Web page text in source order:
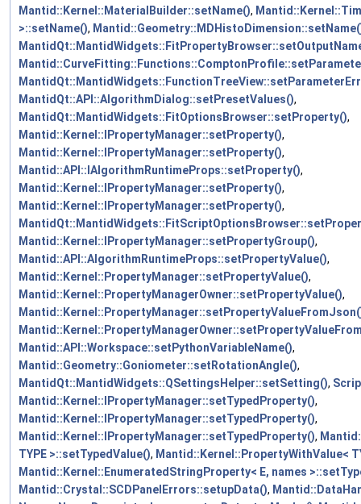
Mantid::Kernel::MaterialBuilder::setName(),
>::setName(),
MantidQt::API::AlgorithmDialog::setPresetValues(),
MantidQt::MantidWidgets::FitOptionsBrowser::setProperty(),
Mantid::Kernel::IPropertyManager::setProperty(),
Mantid::Kernel::IPropertyManager::setProperty(),
Mantid::API::IAlgorithmRuntimeProps::setProperty(),
Mantid::Kernel::IPropertyManager::setProperty(),
Mantid::Kernel::IPropertyManager::setProperty(),
Mantid::Kernel::IPropertyManager::setPropertyGroup(),
Mantid::API::AlgorithmRuntimeProps::setPropertyValue(),
Mantid::Kernel::PropertyManager::setPropertyValue(),
Mantid::Kernel::PropertyManagerOwner::setPropertyValue(),
Mantid::API::Workspace::setPythonVariableName(),
Mantid::Geometry::Goniometer::setRotationAngle(),
MantidQt::MantidWidgets::QSettingsHelper::setSetting(),
Mantid::Kernel::IPropertyManager::setTypedProperty(),
Mantid::Kernel::IPropertyManager::setTypedProperty(),
Mantid::Kernel::IPropertyManager::setTypedProperty(),
TYPE >::setTypedValue(), Mantid::Kernel::PropertyWithValue<
Mantid::Kernel::EnumeratedStringProperty< E, names
Mantid::Crystal::SCDPanelErrors::setupData(),